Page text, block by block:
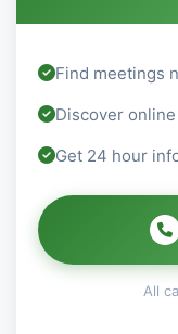
Find meetings
Discover
Get 24 hour
All